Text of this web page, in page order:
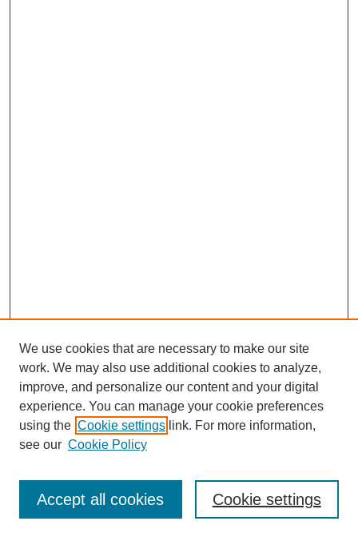
Enter search terms:
We use cookies that are necessary to make our site
work. We may also use additional cookies to analyze,
improve, and personalize our content and your digital
experience. You can manage your cookie preferences
using the Cookie settings link. For more information,
see our Cookie Policy
Cookie settings
Accept all cookies